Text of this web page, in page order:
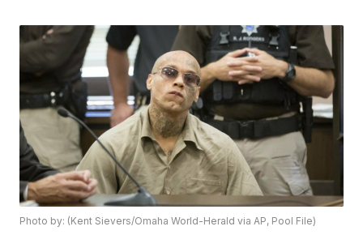
Photo by: (Kent Sievers/Omaha World-Herald via AP, Pool File)